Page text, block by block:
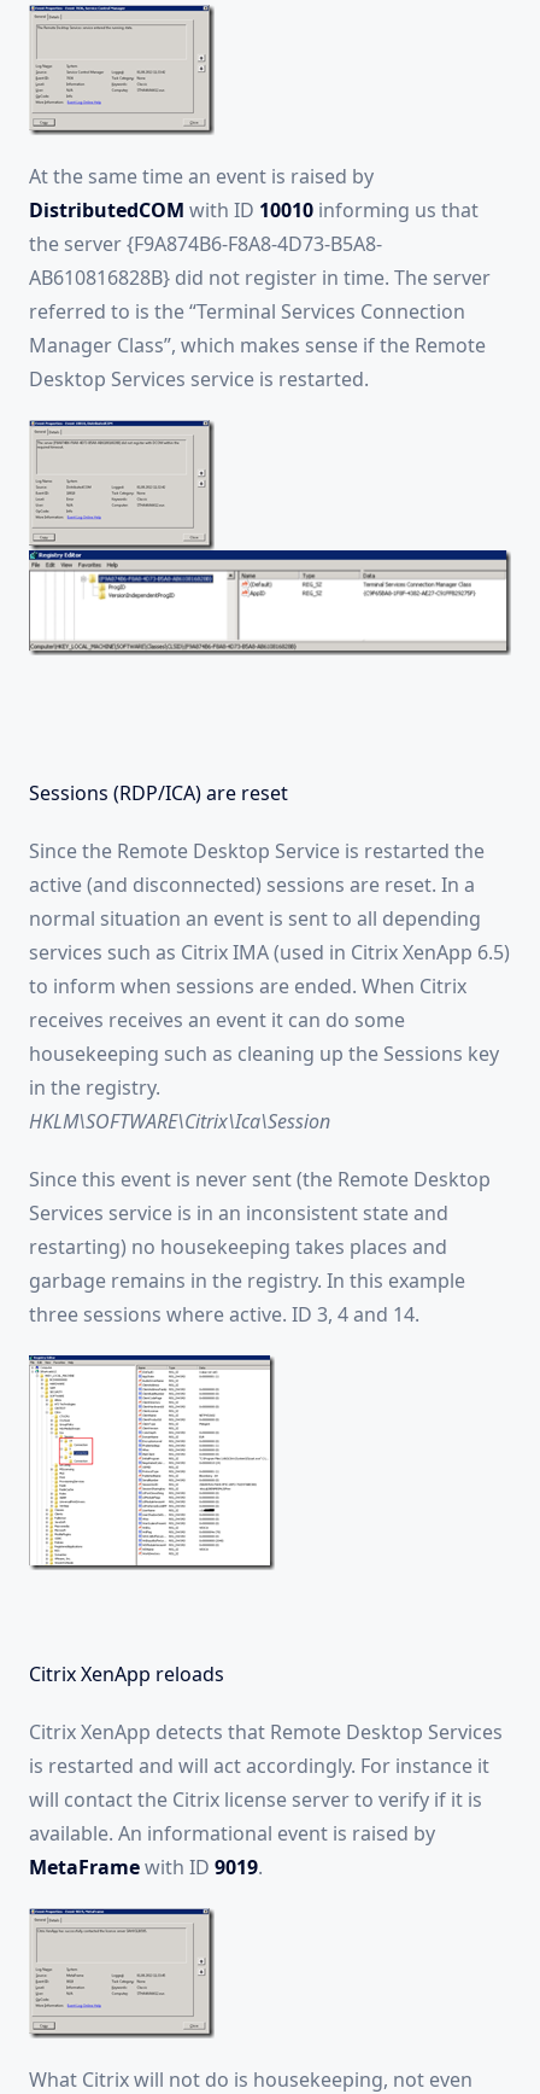
At the same time an event is raised by
DistributedCOM with ID 10010 informing us that
the server {F9A874B6-F8A8-4D73-B5A8-
AB610816828B} did not register in time. The server
referred to is the “Terminal Services Connection
Manager Class”, which makes sense if the Remote
Desktop Services service is restarted.
Sessions (RDP/ICA) are reset
Since the Remote Desktop Service is restarted the
active (and disconnected) sessions are reset. In a
normal situation an event is sent to all depending
services such as Citrix IMA (used in Citrix XenApp 6.5)
to inform when sessions are ended. When Citrix
receives receives an event it can do some
housekeeping such as cleaning up the Sessions key
in the registry.
HKLM\SOFTWARE\Citrix\Ica\Session
Since this event is never sent (the Remote Desktop
Services service is in an inconsistent state and
restarting) no housekeeping takes places and
garbage remains in the registry. In this example
three sessions where active. ID 3, 4 and 14.
Citrix XenApp reloads
Citrix XenApp detects that Remote Desktop Services
is restarted and will act accordingly. For instance it
will contact the Citrix license server to verify if it is
available. An informational event is raised by
MetaFramewith ID 9019.
What Citrix will not do is housekeeping, not even